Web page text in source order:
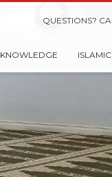
QUESTIONS?
KNOWLEDGE